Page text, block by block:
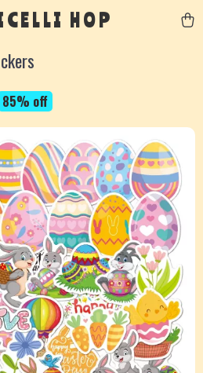
HOP
85% off